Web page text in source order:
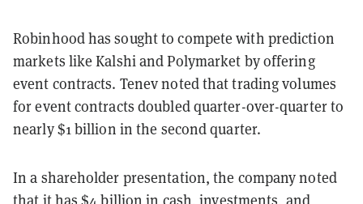
Robinhood has sought to compete with prediction
markets like Kalshi and Polymarket by offering
event contracts. Tenev noted that trading volumes
for event contracts doubled quarter-over-quarter to
nearly $1 billion in the second quarter.
In a shareholder presentation, the company noted